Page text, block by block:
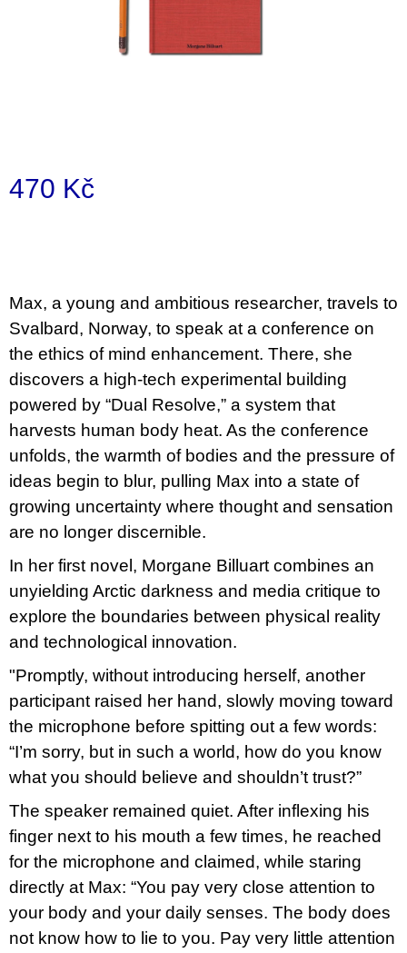
470 Kč
Max, a young and ambitious researcher, travels to
Svalbard, Norway, to speak at a conference on
the ethics of mind enhancement. There, she
discovers a high-tech experimental building
powered by “Dual Resolve,” a system that
harvests human body heat. As the conference
unfolds, the warmth of bodies and the pressure of
ideas begin to blur, pulling Max into a state of
growing uncertainty where thought and sensation
are no longer discernible.
In her first novel, Morgane Billuart combines an
unyielding Arctic darkness and media critique to
explore the boundaries between physical reality
and technological innovation.
"Promptly, without introducing herself, another
participant raised her hand, slowly moving toward
the microphone before spitting out a few words:
“I’m sorry, but in such a world, how do you know
what you should believe and shouldn’t trust?”
The speaker remained quiet. After inflexing his
finger next to his mouth a few times, he reached
for the microphone and claimed, while staring
directly at Max: “You pay very close attention to
your body and your daily senses. The body does
not know how to lie to you. Pay very little attention
D
o
p
r
u
č
u
j
e
m
e
ARTMAT
KRABIČKA
ARTMAT
KRABIČKA
200
Kč